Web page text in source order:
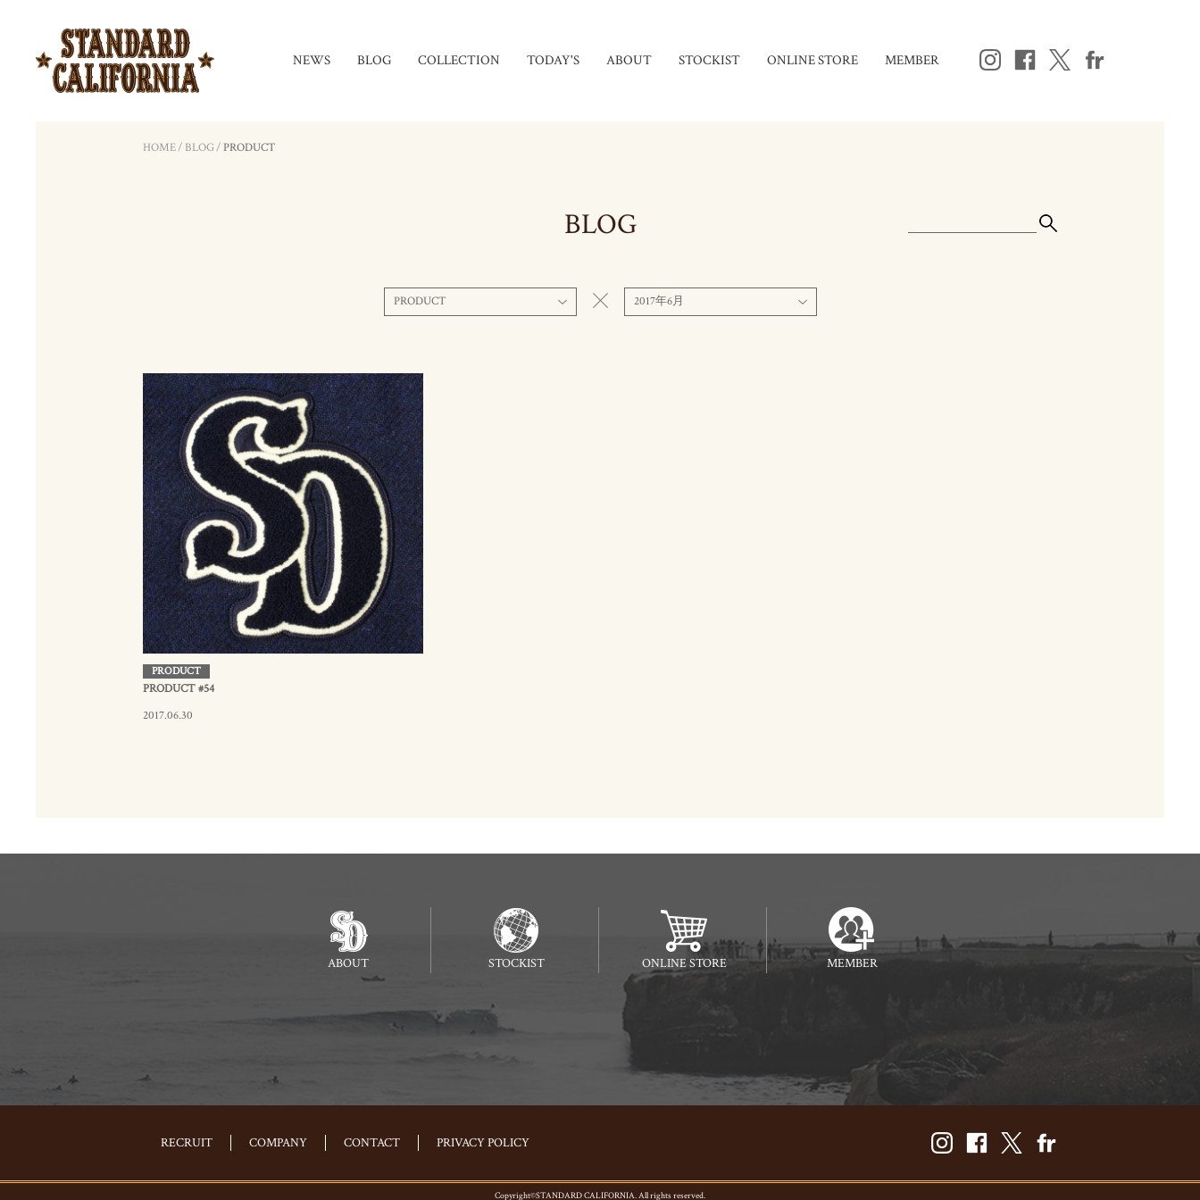
NEWS BLOG COLLECTION TODAY'S ABOUT STOCKIST ONLINE STORE MEMBER
HOME/ BLOG/PRODUCT
BLOG
PRODUCT 2017年6月
PRODUCT
PRODUCT #54
2017.06.30
ABOUT STOCKIST ONLINE STORE MEMBER
RECRUIT COMPANY CONTACT PRIVACY POLICY
Copyright©STANDARD CALIFORNIA. All rights reserved.